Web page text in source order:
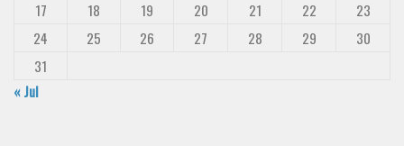
17
18 19 20 21 22
23
24
25 26 27 28 29
30
31
« Jul